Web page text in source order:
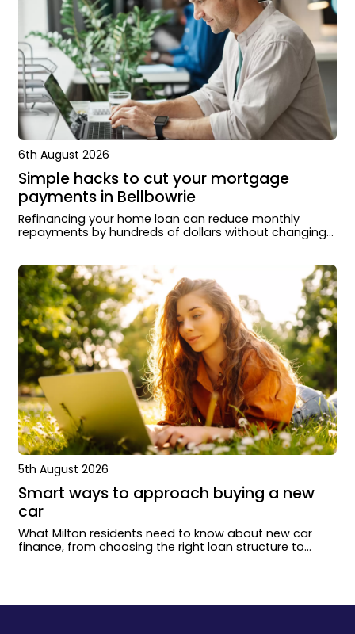
6th August 2026
Simple hacks to cut your mortgage
payments in Bellbowrie
Refinancing your home loan can reduce monthly
repayments by hundreds of dollars without changing
5th August 2026
Smart ways to approach buying a new
car
What Milton residents need to know about new car
finance, from choosing the right loan structure to